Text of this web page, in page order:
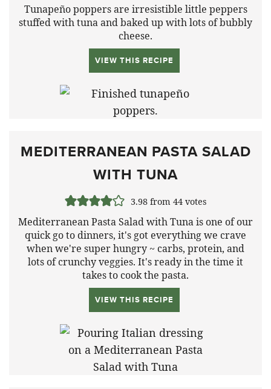
Tunapeño poppers are irresistible little peppers
stuffed with tuna and baked up with lots of bubbly
cheese.
VIEW THIS RECIPE
MEDITERRANEAN PASTA SALAD
WITH TUNA
3.98from 44votes
Mediterranean Pasta Salad with Tuna is one of our
quick go to dinners, it's got everything we crave
when we're super hungry ~ carbs, protein, and
lots of crunchy veggies. It's ready in the time it
takes to cook the pasta.
VIEW THIS RECIPE